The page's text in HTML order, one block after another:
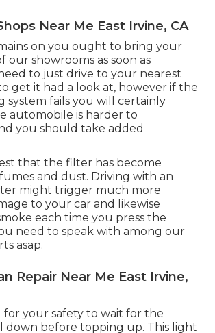
Near Me East Irvine, CA
on you ought to bring your
our showrooms as soon as
to just drive to your nearest
get it had a look at, however if the
system fails you will certainly
automobile is harder to
you should take added
that the filter has become
and dust. Driving with an
might trigger much more
to your car and likewise
each time you press the
need to speak with among our
asap.
Repair Near Me East Irvine,
for your safety to wait for the
down before topping up. This light